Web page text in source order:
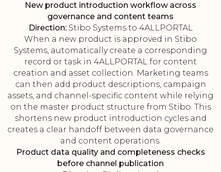
New product introduction workflow across
governance and content teams
Direction:Stibo Systems to 4ALLPORTAL
When a new product is approved in Stibo
Systems, automatically create a corresponding
record or task in 4ALLPORTAL for content
creation and asset collection. Marketing teams
can then add product descriptions, campaign
assets, and channel-specific content while relying
on the master product structure from Stibo. This
shortens new product introduction cycles and
creates a clear handoff between data governance
and content operations.
Product data quality and completeness checks
before channel publication